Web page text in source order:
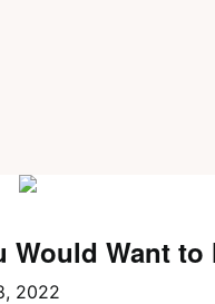
Would Want
2022